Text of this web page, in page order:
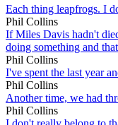
Each thing leapfrogs. I
Phil Collins
If Miles Davis hadn't
doing something and
Phil Collins
I've spent the last year
Phil Collins
Another time, we had
Phil Collins